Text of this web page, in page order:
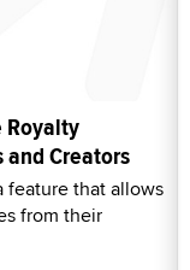
Royalty
Creators
feature that allows
from their